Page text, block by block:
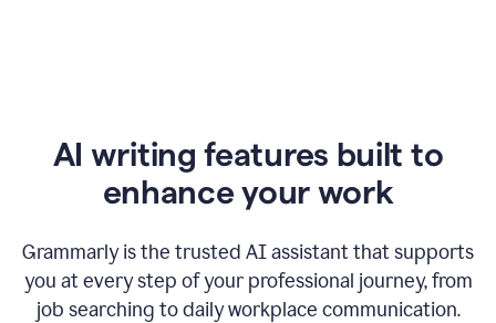
AI writing features built to
enhance your work
Grammarly is the trusted AI assistant that supports
you at every step of your professional journey, from
job searching to daily workplace communication.